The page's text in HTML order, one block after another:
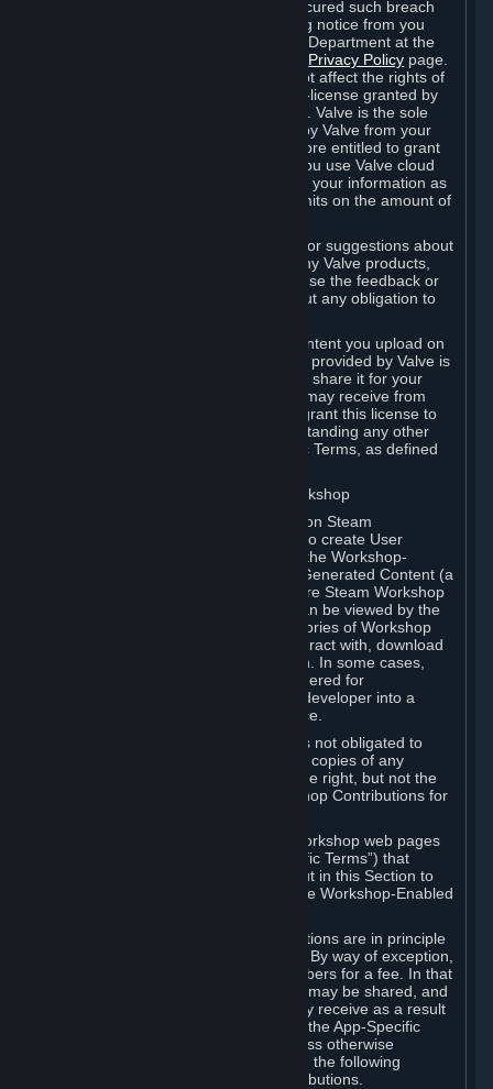
is in breach of the license and has not cured such breach
within fourteen (14) days from receiving notice from you
sent to the attention of the Valve Legal Department at the
Privacy Policy page.
The termination of said license does not affect the rights of
any sub-licensees pursuant to any sub-license granted by
Valve prior to termination of the license. Valve is the sole
owner of the derivative works created by Valve from your
User Generated Content, and is therefore entitled to grant
licenses on these derivative works. If you use Valve cloud
storage, you grant us a license to store your information as
part of that service. Valve may place limits on the amount of
If you provide Valve with any feedback or suggestions about
Steam, the Content and Services, or any Valve products,
Hardware or services, Valve is free to use the feedback or
suggestions however it chooses, without any obligation to
You agree that the User Generated Content you upload on
Steam through the interfaces and tools provided by Valve is
given significant exposure and that you share it for your
enjoyment and for the recognition you may receive from
other Subscribers. Consequently, you grant this license to
Valve and its affiliates for free, notwithstanding any other
contrary terms provided in App-Specific Terms, as defined
B. Content Uploaded to the Steam Workshop
Some games or applications available on Steam
("Workshop-Enabled Apps") allow you to create User
Generated Content based on or using the Workshop-
Enabled App, and to submit that User Generated Content (a
“Workshop Contribution”) to one or more Steam Workshop
web pages. Workshop Contributions can be viewed by the
Steam community, and for some categories of Workshop
Contributions users may be able to interact with, download
or purchase the Workshop Contribution. In some cases,
Workshop Contributions may be considered for
incorporation by Valve or a third-party developer into a
game or into a Subscription Marketplace.
You understand and agree that Valve is not obligated to
use, distribute, or continue to distribute copies of any
Workshop Contribution and reserves the right, but not the
obligation, to restrict or remove Workshop Contributions for
Specific Workshop-Enabled Apps or Workshop web pages
may contain special terms (“App-Specific Terms”) that
supplement or change the terms set out in this Section to
reflect the individual requirements of the Workshop-Enabled
Under Section 6.A, Workshop Contributions are in principle
made available to Subscribers for free. By way of exception,
they may be made available to Subscribers for a fee. In that
case, the way the revenues generated may be shared, and
in particular, the compensation you may receive as a result
of this making available, are defined in the App-Specific
Terms and not by this Agreement. Unless otherwise
specified in App-Specific Terms (if any), the following
general rules apply to Workshop Contributions.